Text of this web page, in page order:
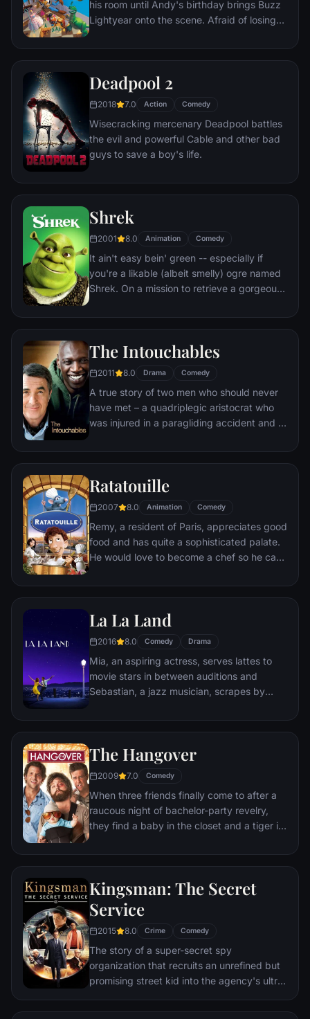
gaze of thousands of hidden TV cameras.
his room until Andy's birthday brings Buzz
Lightyear onto the scene. Afraid of losing
against Buzz. But when circumstances
owner, the duo eventually learns to put
aside their differences.
Deadpool 2
2018 7.0 Action Comedy
Wisecracking mercenary Deadpool battles
the evil and powerful Cable and other bad
guys to save a boy's life.
Shrek
2001 8.0 Animation Comedy
It ain't easy bein' green -- especially if
you're a likable (albeit smelly) ogre named
Shrek. On a mission to retrieve a gorgeous
breathing dragon, Shrek teams up with an
donkey.
The Intouchables
2011 8.0 Drama Comedy
A true story of two men who should never
have met – a quadriplegic aristocrat who
was injured in a paragliding accident and a
Ratatouille
2007 8.0 Animation Comedy
Remy, a resident of Paris, appreciates good
food and has quite a sophisticated palate.
He would love to become a chef so he can
his heart's delight. The only problem is,
sewer beneath one of Paris' finest
himself ideally placed to realize his dream.
La La Land
2016 8.0 Comedy Drama
Mia, an aspiring actress, serves lattes to
movie stars in between auditions and
Sebastian, a jazz musician, scrapes by
but as success mounts they are faced with
fabric of their love affair, and the dreams
they worked so hard to maintain in each
other threaten to rip them apart.
The Hangover
2009 7.0 Comedy
When three friends finally come to after a
raucous night of bachelor-party revelry,
they find a baby in the closet and a tiger in
locate their best friend, Doug – who's
frantic search for Doug, the trio perseveres
through a nasty hangover to try to make it
to the church on time.
Kingsman: The Secret
Service
2015 8.0 Crime Comedy
The story of a super-secret spy
organization that recruits an unrefined but
promising street kid into the agency's ultra-
global threat emerges from a twisted tech